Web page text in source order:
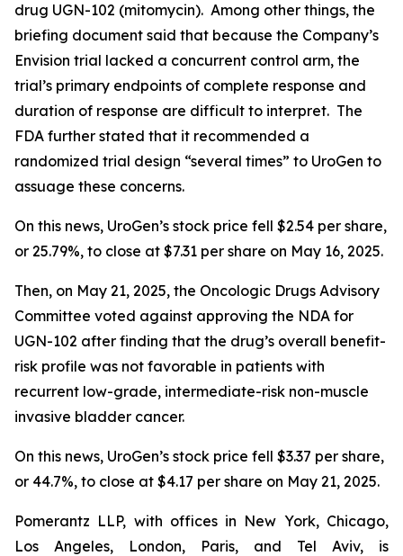
drug UGN-102 (mitomycin). Among other things, the
briefing document said that because the Company’s
Envision trial lacked a concurrent control arm, the
trial’s primary endpoints of complete response and
duration of response are difficult to interpret. The
FDA further stated that it recommended a
randomized trial design “several times” to UroGen to
assuage these concerns.
On this news, UroGen’s stock price fell $2.54 per share,
or 25.79%, to close at $7.31 per share on May 16, 2025.
Then, on May 21, 2025, the Oncologic Drugs Advisory
Committee voted against approving the NDA for
UGN-102 after finding that the drug’s overall benefit-
risk profile was not favorable in patients with
recurrent low-grade, intermediate-risk non-muscle
invasive bladder cancer.
On this news, UroGen’s stock price fell $3.37 per share,
or 44.7%, to close at $4.17 per share on May 21, 2025.
Pomerantz LLP, with offices in New York, Chicago,
Los Angeles, London, Paris, and Tel Aviv, is